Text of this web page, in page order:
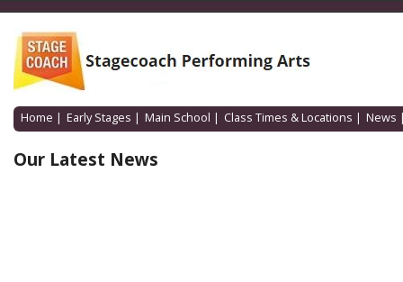
Home | Early Stages | Main School | Class Times & Locations | News
Our Latest News